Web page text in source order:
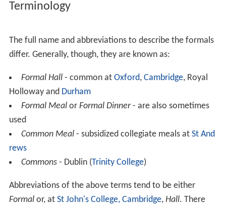
Terminology
The full name and abbreviations to describe the formals
differ. Generally, though, they are known as:
Formal Hall- common at Oxford, Cambridge, Royal
Holloway and Durham
Formal Mealor Formal Dinner- are also sometimes
used
Common Meal- subsidized collegiate meals at St And
rews
Commons- Dublin (Trinity College)
Abbreviations of the above terms tend to be either
Formalor, at St John's College, Cambridge, Hall. There